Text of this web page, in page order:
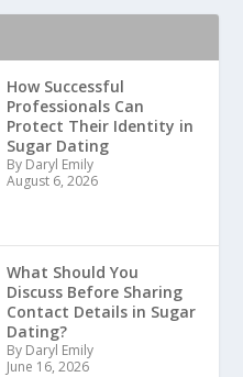
How Successful
Professionals Can
Protect Their Identity in
Sugar Dating
By Daryl Emily
August 6, 2026
What Should You
Discuss Before Sharing
Contact Details in Sugar
Dating?
By Daryl Emily
June 16, 2026